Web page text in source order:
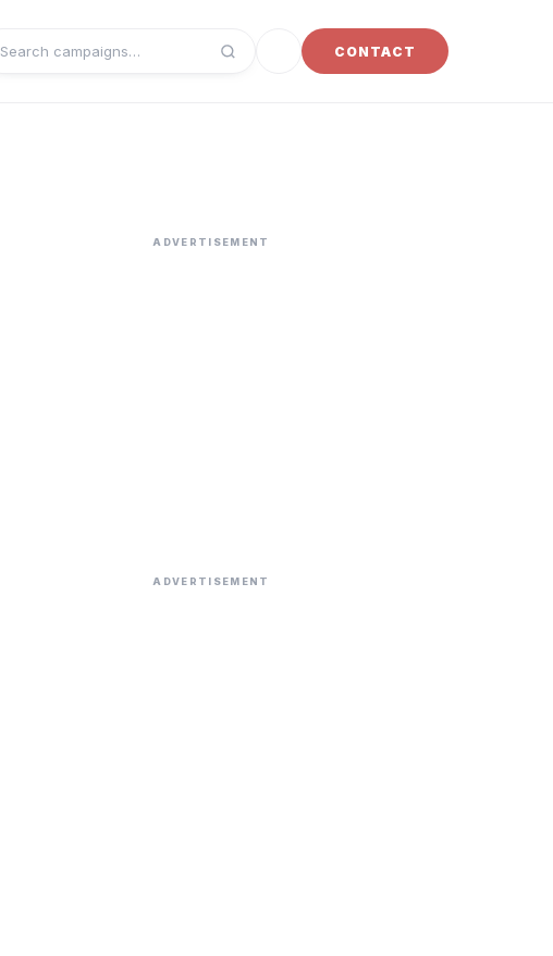
Search campaigns
Toggle dark mode
CONTACT
ADVERTISEMENT
ADVERTISEMENT